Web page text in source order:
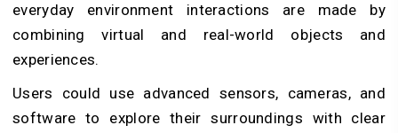
everyday environment interactions are made by
combining virtual and real-world objects and
experiences.
Users could use advanced sensors, cameras, and
software to explore their surroundings with clear